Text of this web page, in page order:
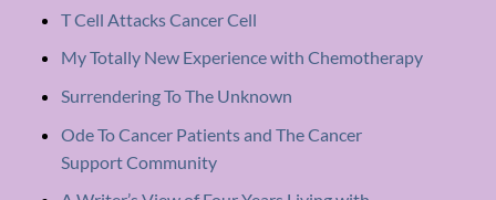
T Cell Attacks Cancer Cell
My Totally New Experience with Chemotherapy
Surrendering To The Unknown
Ode To Cancer Patients and The Cancer
Support Community